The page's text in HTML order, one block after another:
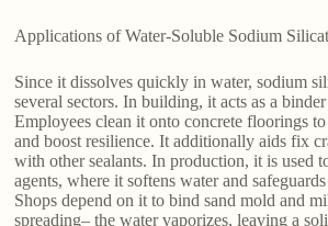
Applications of Water-Soluble Sodium
Since it dissolves quickly in water, sodium
several sectors. In building, it acts as a
Employees clean it onto concrete floorings
and boost resilience. It additionally aids fix
with other sealants. In production, it is used
agents, where it softens water and
Shops depend on it to bind sand mold and
spreading– the water vaporizes, leaving a